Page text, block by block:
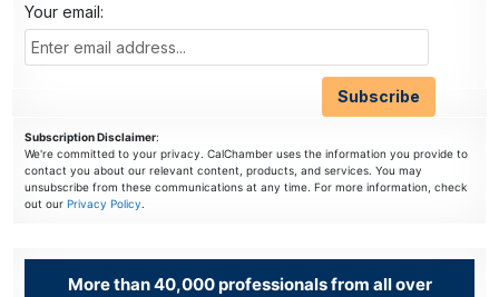
Your email:
Subscription Disclaimer:
We're committed to your privacy. CalChamber uses the information you provide to
contact you about our relevant content, products, and services. You may
unsubscribe from these communications at any time. For more information, check
out our Privacy Policy.
More than 40,000 professionals from all over